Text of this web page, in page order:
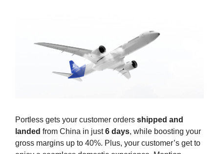
Portless gets your customer orders shipped and
landed from China in just6 days, while boosting your
gross margins up to 40%. Plus, your customer’s get to